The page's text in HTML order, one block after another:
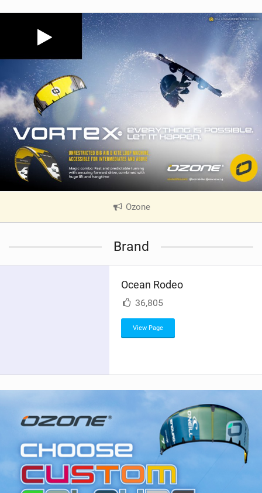
Ozone|
n
Brand
Ocean Rodeo
36,805
View Page